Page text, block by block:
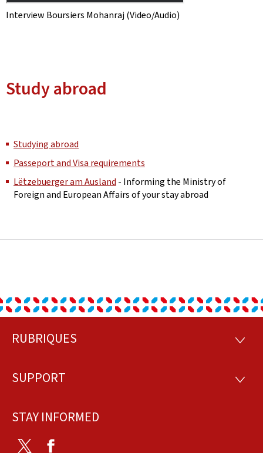
Interview Boursiers Mohanraj (Video/Audio)
Study abroad
Studying abroad
Passeport and Visa requirements
Lëtzebuerger am Ausland - Informing the Ministry of
Foreign and European Affairs of your stay abroad
Footer
RUBRIQUES
SUPPORT
STAY INFORMED
Twitter